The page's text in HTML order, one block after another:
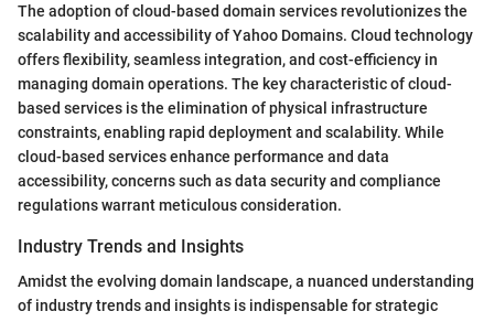
The adoption of cloud-based domain services revolutionizes the
scalability and accessibility of Yahoo Domains. Cloud technology
offers flexibility, seamless integration, and cost-efficiency in
managing domain operations. The key characteristic of cloud-
based services is the elimination of physical infrastructure
constraints, enabling rapid deployment and scalability. While
cloud-based services enhance performance and data
accessibility, concerns such as data security and compliance
regulations warrant meticulous consideration.
Industry Trends and Insights
Amidst the evolving domain landscape, a nuanced understanding
of industry trends and insights is indispensable for strategic